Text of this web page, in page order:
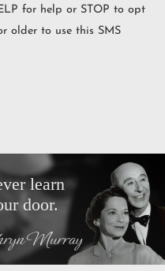
for help or STOP to opt
older to use this SMS
learn
door.
Murray